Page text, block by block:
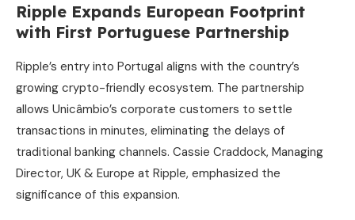
Ripple Expands European Footprint
with First Portuguese Partnership
Ripple’s entry into Portugal aligns with the country’s
growing crypto-friendly ecosystem. The partnership
allows Unicâmbio’s corporate customers to settle
transactions in minutes, eliminating the delays of
traditional banking channels. Cassie Craddock, Managing
Director, UK & Europe at Ripple, emphasized the
significance of this expansion.